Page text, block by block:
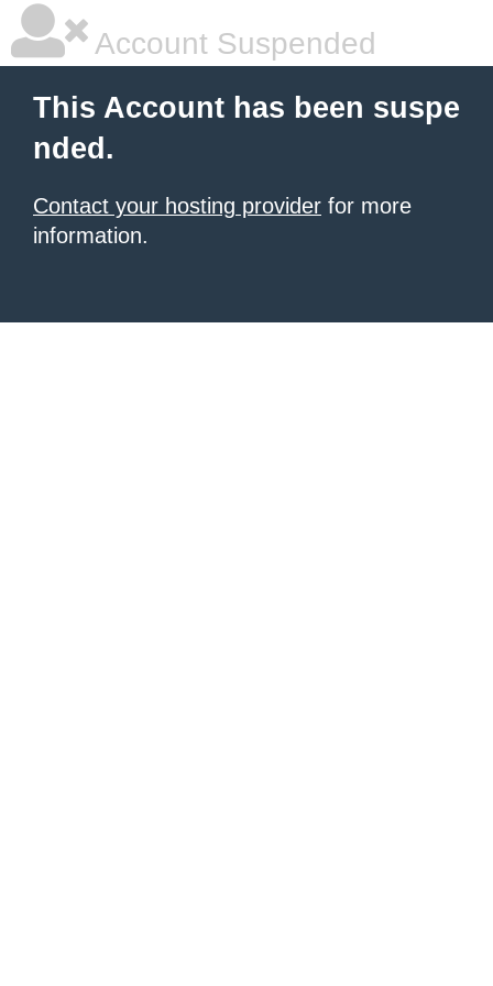
Account Suspended
This Account has been suspe
nded.
Contact your hosting provider for more
information.